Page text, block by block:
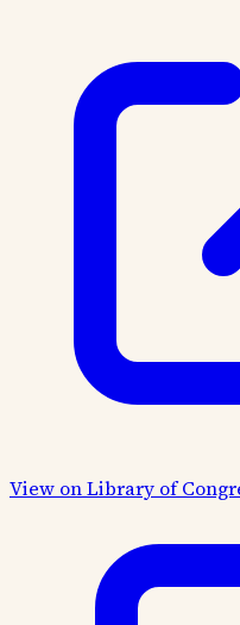
View on Library of